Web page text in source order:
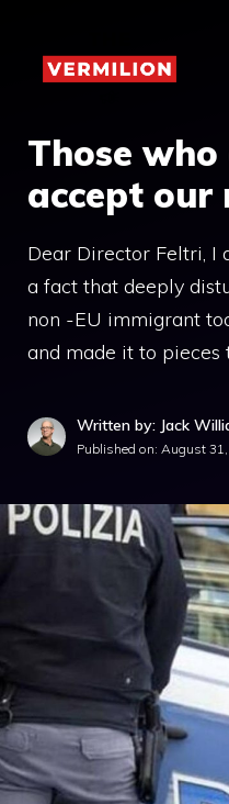
content
Those
accept our
Dear Director Feltri, I
a fact that deeply
non -EU immigrant
and made it to pieces
Written by: Jack
Published on: August